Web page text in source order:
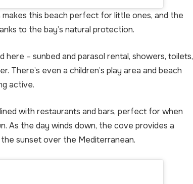
this beach perfect for little ones, and the
to the bay’s natural protection.
here – sunbed and parasol rental, showers, toilets,
There’s even a children’s play area and beach
active.
with restaurants and bars, perfect for when
As the day winds down, the cove provides a
sunset over the Mediterranean.